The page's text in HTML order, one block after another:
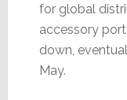
for global
accessory
down,
May.